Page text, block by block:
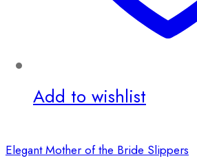
Add to wishlist
Elegant Mother of the Bride Slippers